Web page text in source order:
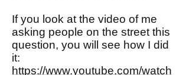
If you look at the video of me
asking people on the street this
question, you will see how I did
it:
https://www.youtube.com/watch